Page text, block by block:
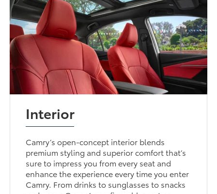
Interior
Camry’s open-concept interior blends
premium styling and superior comfort that’s
sure to impress you from every seat and
enhance the experience every time you enter
Camry. From drinks to sunglasses to snacks